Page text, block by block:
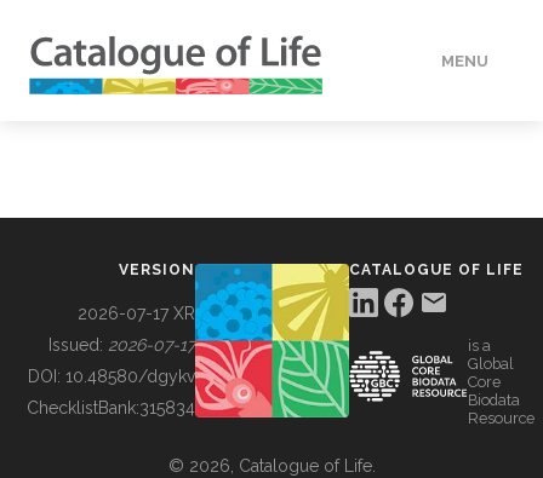
MENU
BUILDING COL
VERSION
2026-07-17 XR
Issued: 2026-07-17
DOI: 10.48580/dgykv
ChecklistBank:315834
CATALOGUE OF LIFE
is a
Global
Core
Biodata
Resource
© 2026, Catalogue of Life.